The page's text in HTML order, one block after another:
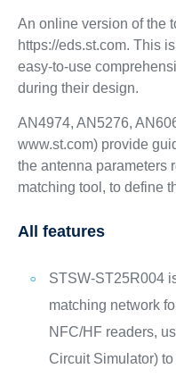
An online version of the
https://eds.st.com. This
easy-to-use
during their design.
AN4974, AN5276,
www.st.com) provide
the antenna parameters
matching tool, to define
All features
STSW-ST25R004
matching network
NFC/HF readers,
Circuit Simulator)